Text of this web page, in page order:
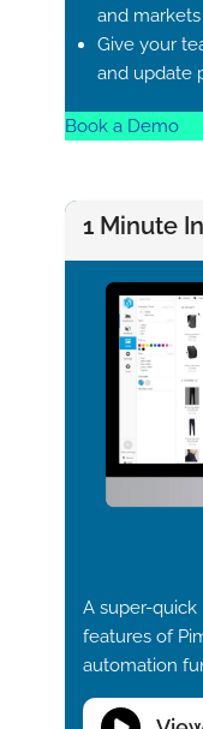
and
Give your
and update
Book a Demo
1 Minute
A super-
features of
automation